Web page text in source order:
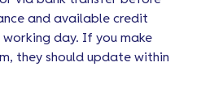
and available credit
day. If you make
they should update within